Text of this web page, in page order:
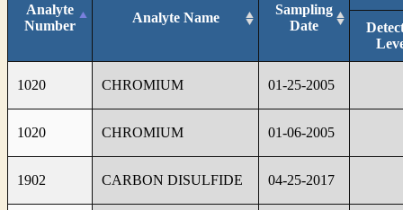
Analyte
Number
Analyte Name
Sampling
Date
1020 CHROMIUM 01-25-2005
1020 CHROMIUM 01-06-2005
1902 CARBON DISULFIDE 04-25-2017